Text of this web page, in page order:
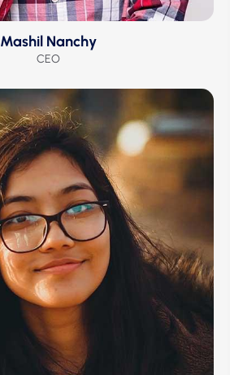
Mashil Nanchy
CEO